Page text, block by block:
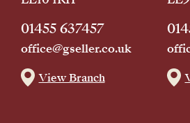
01455 637457
office@gseller.co.uk
View Branch